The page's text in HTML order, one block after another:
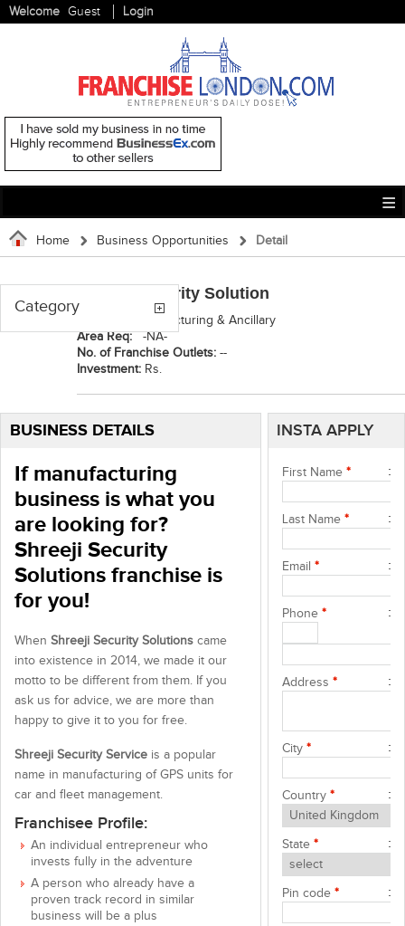
Welcome Guest Login
Home Business Opportunities Detail
Category
Shreeji Security Solution
Manufacturing & Ancillary
Area Req:-NA-
No. of Franchise Outlets: --
Investment: Rs.
BUSINESS DETAILS
If manufacturing
business is what you
are looking for?
Shreeji Security
Solutions franchise is
for you!
When Shreeji Security Solutions came
into existence in 2014, we made it our
motto to be different from them. If you
ask us for advice, we are more than
happy to give it to you for free.
Shreeji Security Service is a popular
name in manufacturing of GPS units for
car and fleet management.
Franchisee Profile:
An individual entrepreneur who
invests fully in the adventure
A person who already have a
proven track record in similar
business will be a plus
INSTA APPLY
First Name *
Last Name *
Email *
Phone *
Address *
City *
Country *
State *
Pin code *